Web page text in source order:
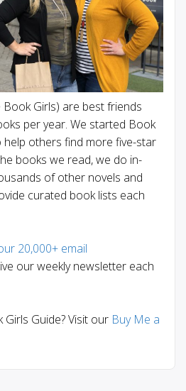
Girls) are best friends
per year. We started Book
help others find more five-star
books we read, we do in-
of other novels and
curated book lists each
20,000+ email
our weekly newsletter each
Guide? Visit our Buy Me a